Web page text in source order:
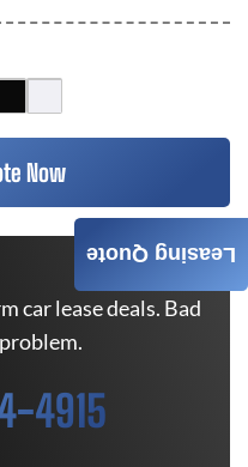
Now
car lease deals. Bad
4915
Leasing Quote